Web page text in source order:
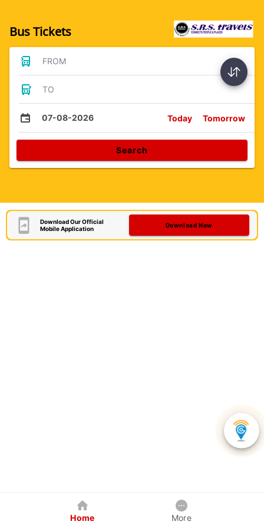
Bus Tickets
FROM
TO
07-08-2026 Today Tomorrow
Search
Download Our Official
Mobile Application
Download Now
Home More